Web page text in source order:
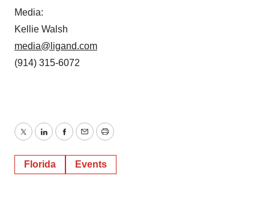
Media:
Kellie Walsh
media@ligand.com
(914) 315-6072
TwitterLinkedInFacebook
EmailPrint
Florida Events